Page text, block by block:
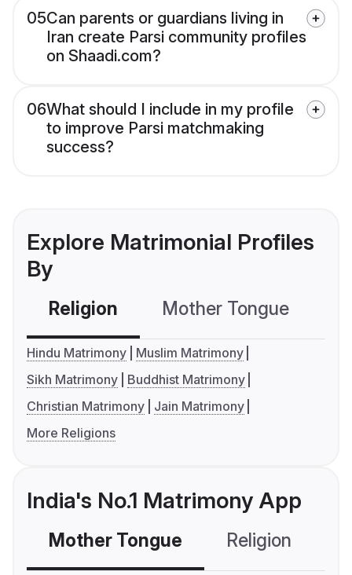
05Can parents or guardians living in
Iran create Parsi community profiles
on Shaadi.com?
06What should I include in my profile
to improve Parsi matchmaking
success?
Explore Matrimonial Profiles
By
Religion Mother Tongue
Hindu Matrimony
Muslim Matrimony
Sikh Matrimony
Buddhist Matrimony
Christian Matrimony
Jain Matrimony
More Religions
India's No.1 Matrimony App
Mother Tongue Religion